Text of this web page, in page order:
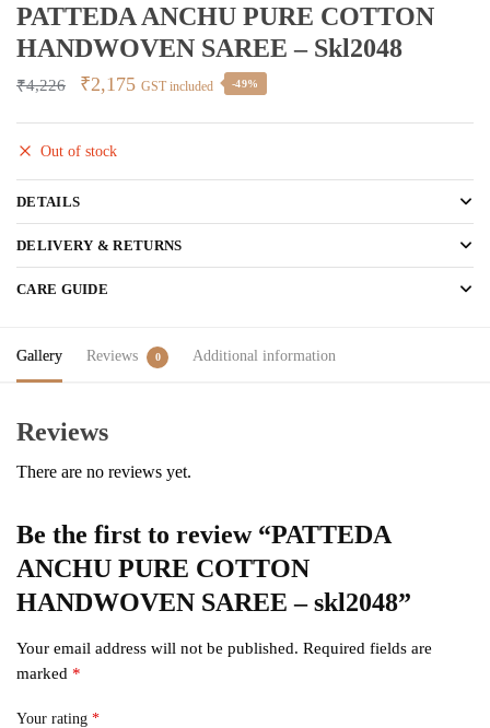
PATTEDA ANCHU PURE COTTON
HANDWOVEN SAREE – Skl2048
₹4,226
Original
was:
₹2,175Current
GST included -49%
Out of stock
DETAILS
DELIVERY & RETURNS
CARE GUIDE
Gallery Reviews 0 Additional information
Reviews
There are no reviews yet.
Be the first to review “PATTEDA
ANCHU PURE COTTON
HANDWOVEN SAREE – skl2048”
Your email address will not be published. Required fields are
marked *
Your rating *